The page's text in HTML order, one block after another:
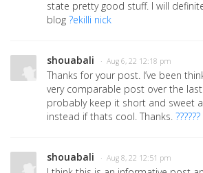
state pretty good stuff. I will
blog ?ekilli nick
shouabali · Aug 6, 22 12:18 pm
Thanks for your post. I’ve been
very comparable post over the last
probably keep it short and sweet
instead if thats cool. Thanks. ??????
shouabali · Aug 8, 22 12:51 pm